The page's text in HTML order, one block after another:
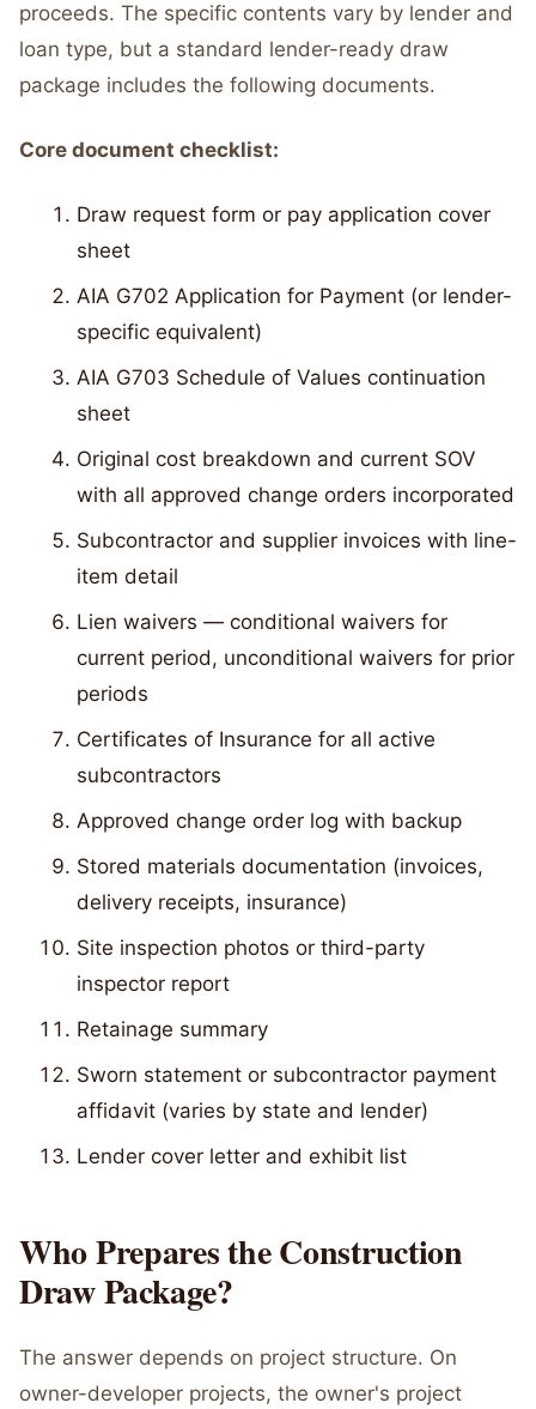
proceeds. The specific contents vary by lender and
loan type, but a standard lender-ready draw
package includes the following documents.
Core document checklist:
Draw request form or pay application cover
sheet
AIA G702 Application for Payment (or lender-
specific equivalent)
AIA G703 Schedule of Values continuation
sheet
Original cost breakdown and current SOV
with all approved change orders incorporated
Subcontractor and supplier invoices with line-
item detail
Lien waivers — conditional waivers for
current period, unconditional waivers for prior
periods
Certificates of Insurance for all active
subcontractors
Approved change order log with backup
Stored materials documentation (invoices,
delivery receipts, insurance)
Site inspection photos or third-party
inspector report
Retainage summary
Sworn statement or subcontractor payment
affidavit (varies by state and lender)
Lender cover letter and exhibit list
Who Prepares the Construction
Draw Package?
The answer depends on project structure. On
owner-developer projects, the owner's project